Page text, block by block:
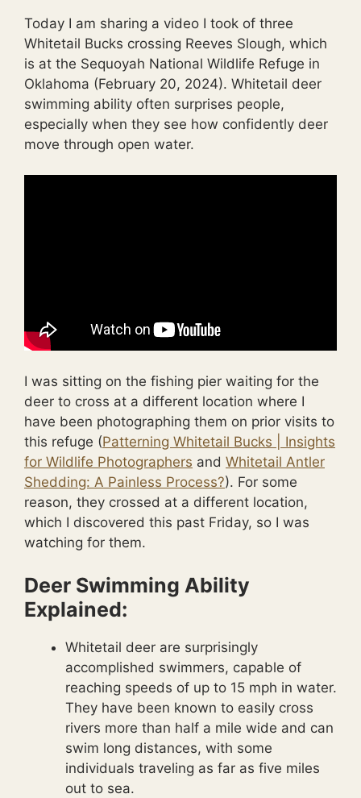
Today I am sharing a video I took of three
Whitetail Bucks crossing Reeves Slough, which
is at the Sequoyah National Wildlife Refuge in
Oklahoma (February 20, 2024). Whitetail deer
swimming ability often surprises people,
especially when they see how confidently deer
move through open water.
I was sitting on the fishing pier waiting for the
deer to cross at a different location where I
have been photographing them on prior visits to
this refuge (Patterning Whitetail Bucks | Insights
for Wildlife Photographers and Whitetail Antler
Shedding: A Painless Process?). For some
reason, they crossed at a different location,
which I discovered this past Friday, so I was
watching for them.
Deer Swimming Ability
Explained:
Whitetail deer are surprisingly
accomplished swimmers, capable of
reaching speeds of up to 15 mph in water.
They have been known to easily cross
rivers more than half a mile wide and can
swim long distances, with some
individuals traveling as far as five miles
out to sea.